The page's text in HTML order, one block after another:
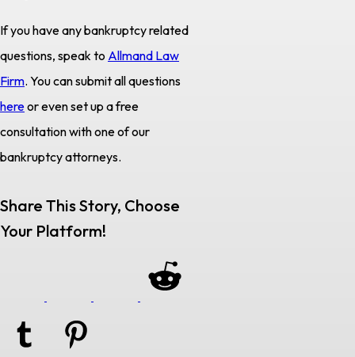
If you have any bankruptcy related
questions, speak to Allmand Law
Firm. You can submit all questions
hereor even set up a free
consultation with one of our
bankruptcy attorneys.
Share This Story, Choose
Your Platform!